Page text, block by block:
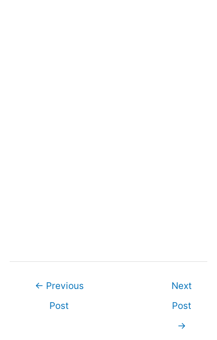
← Previous
Post
Next
Post
→